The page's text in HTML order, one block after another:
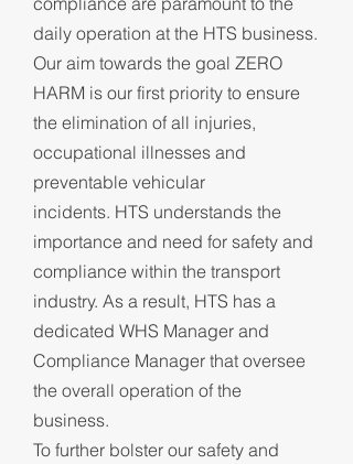
daily operation at the HTS business.
Our aim towards the goal ZERO
HARM is our first priority to ensure
the elimination of all injuries,
occupational illnesses and
preventable vehicular
incidents. HTS understands the
importance and need for safety and
compliance within the transport
industry. As a result, HTS has a
dedicated WHS Manager and
Compliance Manager that oversee
the overall operation of the
business.
To further bolster our safety and